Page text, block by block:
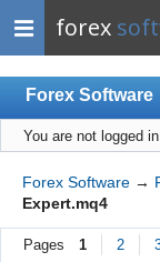
forex
Forex Software
Index
Mobile
User list
Rules
You are not logged in.
Forex Software →
Expert.mq4
Pages 1 2